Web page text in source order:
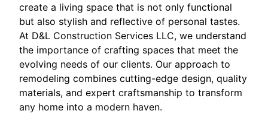
create a living space that is not only functional
but also stylish and reflective of personal tastes.
At D&L Construction Services LLC, we understand
the importance of crafting spaces that meet the
evolving needs of our clients. Our approach to
remodeling combines cutting-edge design, quality
materials, and expert craftsmanship to transform
any home into a modern haven.